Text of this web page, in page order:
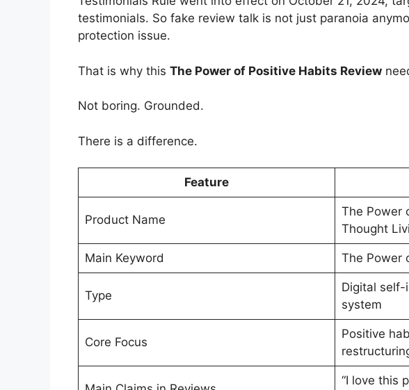
testimonials. So fake review talk is not just paranoia
protection issue.
That is why this The Power of Positive Habits Review
Not boring. Grounded.
There is a difference.
Feature
Product Name
The Power
Thought
Main Keyword The Power
Type
Digital
system
Core Focus
Positive
“I love this